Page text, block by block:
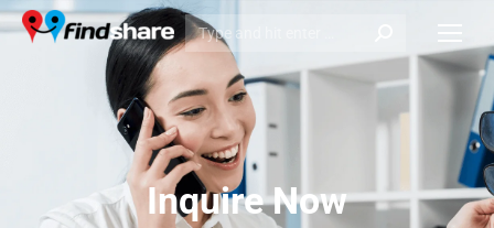
Inquire Now